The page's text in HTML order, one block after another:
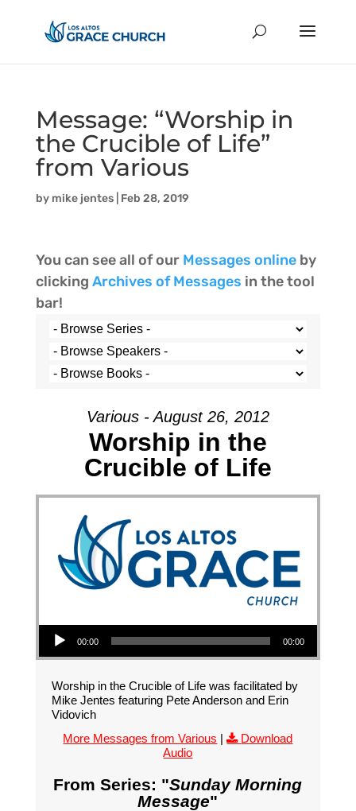
Message: “Worship in
the Crucible of Life”
from Various
by mike jentes| Feb 28, 2019
You can see all of our Messages onlineby
clicking Archives of Messages in the tool
bar!
Various - August 26, 2012
Worship in the
Crucible of Life
Audio Player
00:00 00:00
Worship in the Crucible of Life was facilitated by
Mike Jentes featuring Pete Anderson and Erin
Vidovich
More Messages from Various |
Download
Audio
From Series: "Sunday Morning
Message"